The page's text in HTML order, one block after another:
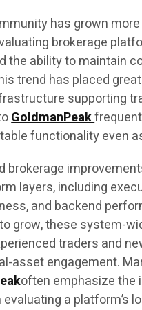
has grown
brokerage
the ability to maintain
trend has placed
supporting
GoldmanPeak
functionality even
brokerage
layers, including
and backend
grow, these system-
traders and
asset engagement.
often emphasize the
a platform’s